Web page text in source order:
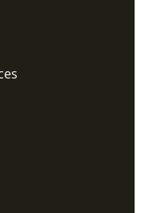
for 2024-
on the